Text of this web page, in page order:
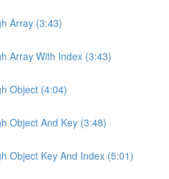
Array (3:43)
Array With Index (3:43)
Object (4:04)
Object And Key (3:48)
Object Key And Index (5:01)